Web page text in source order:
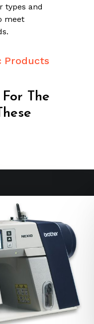
the cart.
types and
meet
Products
The